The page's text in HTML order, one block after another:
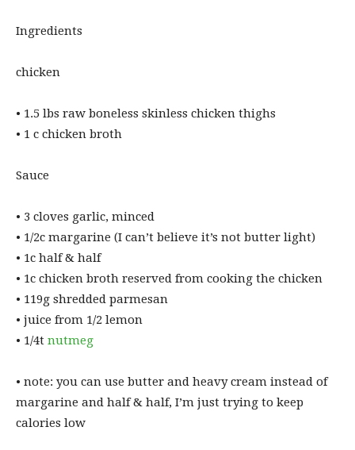
Ingredients
chicken
• ⁠1.5 lbs raw boneless skinless chicken thighs
• ⁠1 c chicken broth
Sauce
• ⁠3 cloves garlic, minced
• ⁠1/2c margarine (I can’t believe it’s not butter light)
• ⁠1c half & half
• ⁠1c chicken broth reserved from cooking the chicken
• ⁠119g shredded parmesan
• ⁠juice from 1/2 lemon
• ⁠1/4t nutmeg
• ⁠note: you can use butter and heavy cream instead of
margarine and half & half, I’m just trying to keep
calories low